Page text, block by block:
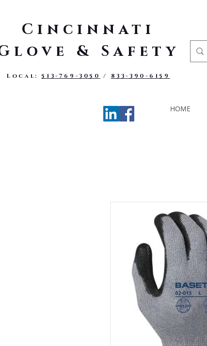
Cincinnati
& Safety
Local:513-769-3050 / 833-390-6159
HOME